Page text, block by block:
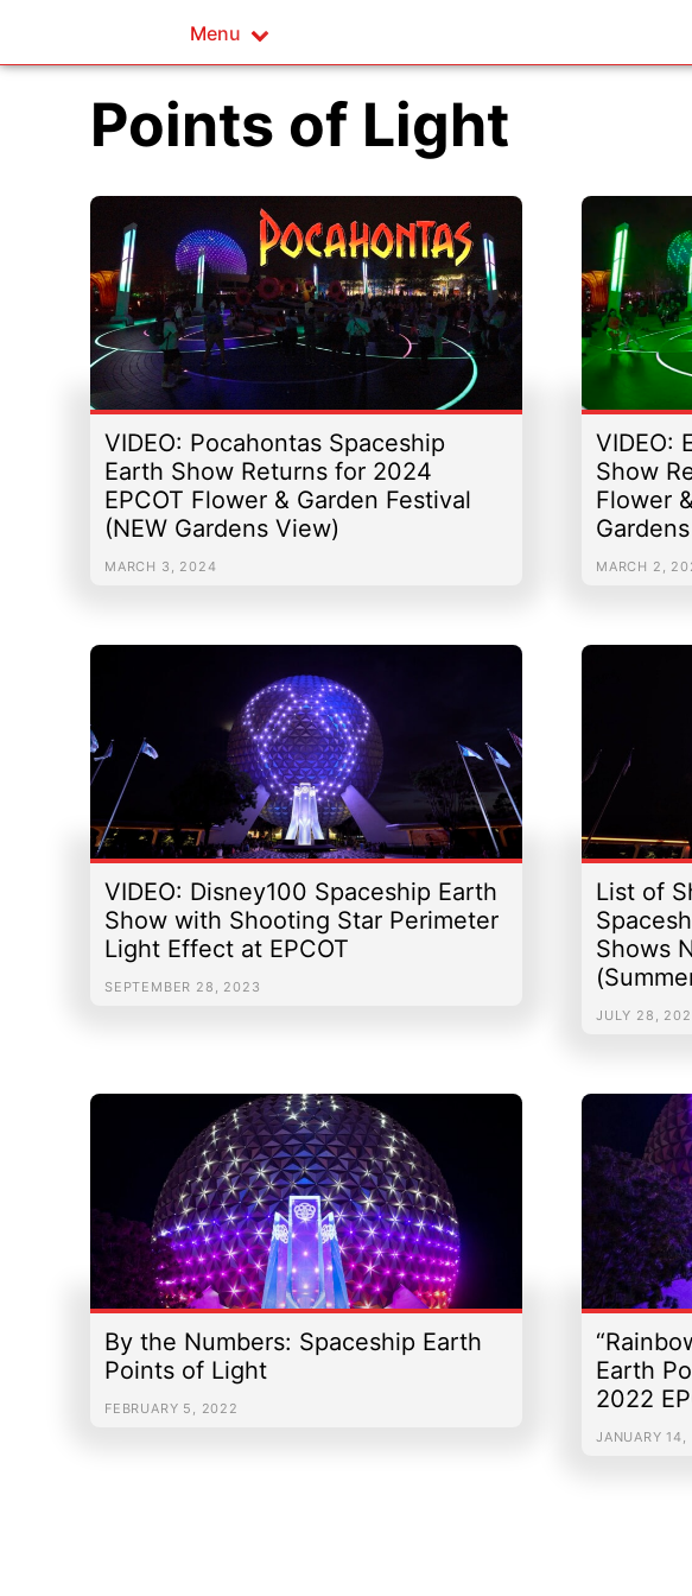
Menu
Points of Light
VIDEO: Pocahontas Spaceship
Earth Show Returns for 2024
EPCOT Flower & Garden Festival
(NEW Gardens View)
MARCH 3, 2024
VIDEO:
Show
Flower
MARCH 2,
VIDEO: Disney100 Spaceship Earth
Show with Shooting Star Perimeter
Light Effect at EPCOT
SEPTEMBER 28, 2023
List of
Shows
JULY 28,
By the Numbers: Spaceship Earth
Points of Light
FEBRUARY 5, 2022
Earth
2022
JANUARY